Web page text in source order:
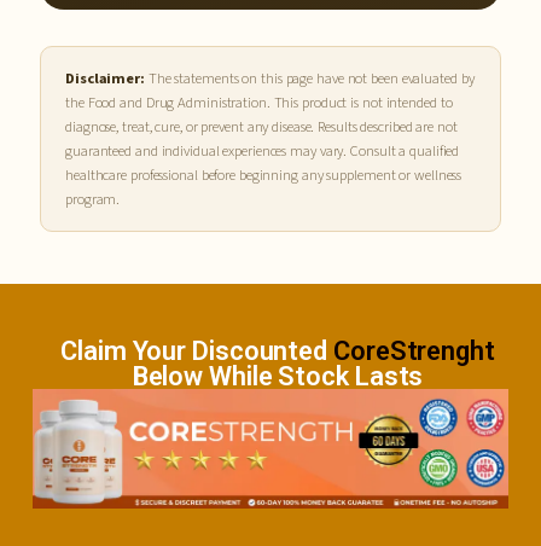
Disclaimer: The statements on this page have not been evaluated by
the Food and Drug Administration. This product is not intended to
diagnose, treat, cure, or prevent any disease. Results described are not
guaranteed and individual experiences may vary. Consult a qualified
healthcare professional before beginning any supplement or wellness
program.
Claim Your Discounted CoreStrenght
Below While Stock Lasts